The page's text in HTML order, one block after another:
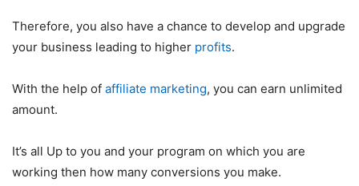
Therefore, you also have a chance to develop and upgrade
your business leading to higher profits.
With the help of affiliate marketing, you can earn unlimited
amount.
It’s all Up to you and your program on which you are
working then how many conversions you make.